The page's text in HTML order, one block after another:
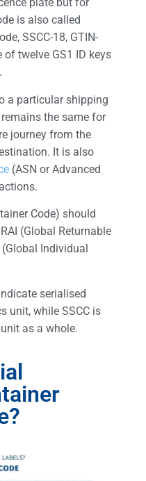
plate but for
is also called
SSCC-18, GTIN-
of twelve GS1 ID keys
a particular shipping
the same for
journey from the
It is also
(ASN or Advanced
Code) should
(Global Returnable
Individual
serialised
unit, while SSCC is
as a whole.